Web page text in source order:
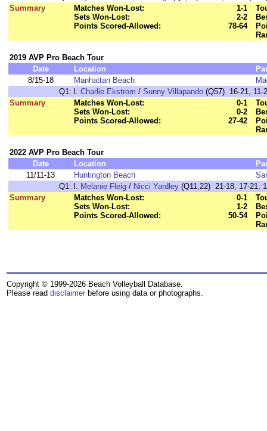
Summary
Matches Won-Lost:
1-1
Sets Won-Lost:
2-2
Points Scored-Allowed:
78-64
2019 AVP Pro Beach Tour
Date
Location
8/15-18
Manhattan Beach
Q1: l. Charlie Ekstrom / Sunny Villapando (Q57) 16-21, 11-
Summary
Matches Won-Lost:
0-1
Sets Won-Lost:
0-2
Points Scored-Allowed:
27-42
2022 AVP Pro Beach Tour
Date
Location
11/11-13
Huntington Beach
Q1: l. Melanie Fleig / Nicci Yardley (Q11,22) 21-18, 17-21,
Summary
Matches Won-Lost:
0-1
Sets Won-Lost:
1-2
Points Scored-Allowed:
50-54
Copyright © 1999-2026 Beach Volleyball Database.
Please read disclaimer before using data or photographs.